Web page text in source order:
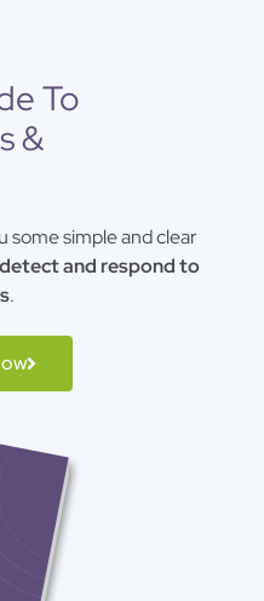
To
&
some simple and clear
and respond to
.